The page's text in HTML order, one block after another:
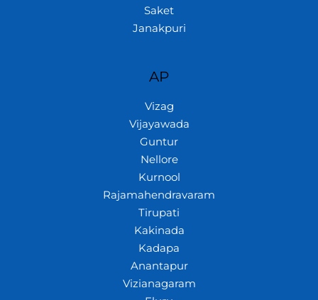
Saket
Janakpuri
AP
Vizag
Vijayawada
Guntur
Nellore
Kurnool
Rajamahendravaram
Tirupati
Kakinada
Kadapa
Anantapur
Vizianagaram